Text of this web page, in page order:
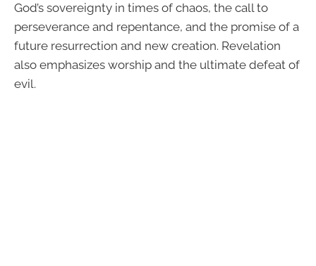
God’s sovereignty in times of chaos, the call to
perseverance and repentance, and the promise of a
future resurrection and new creation. Revelation
also emphasizes worship and the ultimate defeat of
evil.